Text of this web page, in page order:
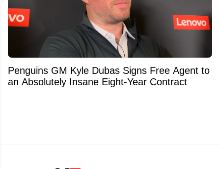
Penguins GM Kyle Dubas Signs Free Agent to
an Absolutely Insane Eight-Year Contract